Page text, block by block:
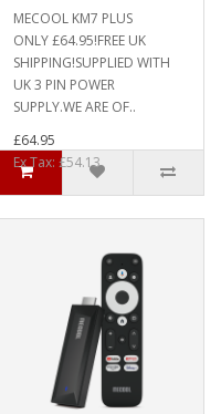
MECOOL KM7 PLUS
ONLY £64.95!FREE UK
SHIPPING!SUPPLIED WITH
UK 3 PIN POWER
SUPPLY.WE ARE OF..
£64.95
Ex Tax: £54.13